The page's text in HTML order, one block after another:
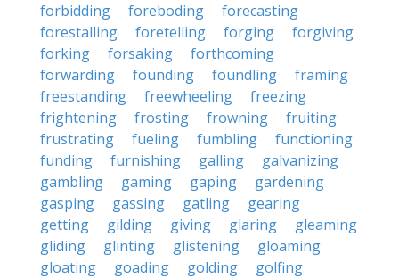
forbidding
foreboding
forecasting
forestalling
foretelling forging
forgiving
forking
forsaking
forthcoming
forwarding
founding foundling
framing
freestanding
freewheeling
freezing
frightening
frosting frowning
fruiting
frustrating
fueling fumbling
functioning
funding
furnishing galling
galvanizing
gambling
gaming gaping
gardening
gasping
gassing gatling
gearing
getting
gilding giving glaring
gleaming
gliding
glinting glistening
gloaming
gloating
goading golding
golfing